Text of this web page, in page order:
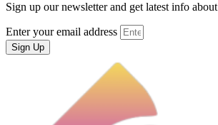
Sign up our newsletter and get latest info
Enter your email address
Sign Up